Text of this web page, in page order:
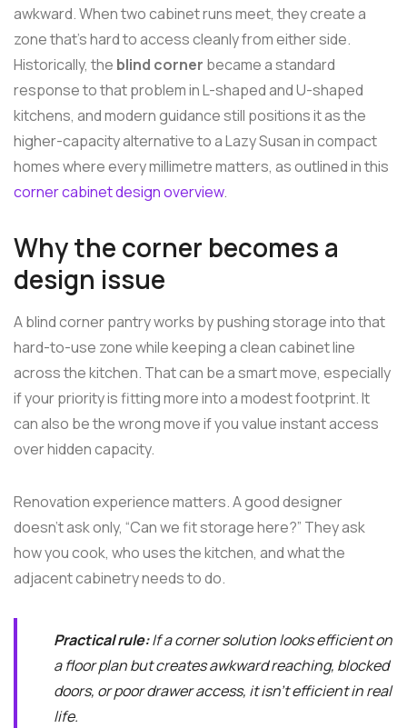
awkward. When two cabinet runs meet, they create a
zone that's hard to access cleanly from either side.
Historically, the blind corner became a standard
response to that problem in L-shaped and U-shaped
kitchens, and modern guidance still positions it as the
higher-capacity alternative to a Lazy Susan in compact
homes where every millimetre matters, as outlined in this
corner cabinet design overview.
Why the corner becomes a
design issue
A blind corner pantry works by pushing storage into that
hard-to-use zone while keeping a clean cabinet line
across the kitchen. That can be a smart move, especially
if your priority is fitting more into a modest footprint. It
can also be the wrong move if you value instant access
over hidden capacity.
Renovation experience matters. A good designer
doesn't ask only, “Can we fit storage here?” They ask
how you cook, who uses the kitchen, and what the
adjacent cabinetry needs to do.
Practical rule:If a corner solution looks efficient on
a floor plan but creates awkward reaching, blocked
doors, or poor drawer access, it isn't efficient in real
life.